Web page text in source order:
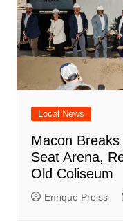
Local News
Macon
Seat Arena,
Old Coliseum
Enrique Preiss